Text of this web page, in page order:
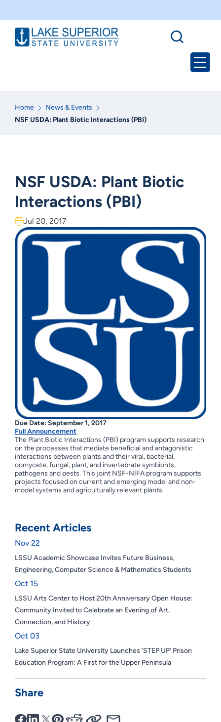
Home
News & Events
NSF USDA: Plant Biotic Interactions (PBI)
Recent Articles
Nov 22
LSSU Academic Showcase Invites Future Business,
Engineering, Computer Science & Mathematics Students
Oct 15
LSSU Arts Center to Host 20th Anniversary Open House:
Community Invited to Celebrate an Evening of Art,
Connection, and History
Oct 03
Lake Superior State University Launches ‘STEP UP’ Prison
Education Program: A First for the Upper Peninsula
Share
NSF USDA: Plant Biotic
Interactions (PBI)
Jul 20, 2017
Due Date: September 1, 2017
Full Announcement
The Plant Biotic Interactions (PBI) program supports research
on the processes that mediate beneficial and antagonistic
interactions between plants and their viral, bacterial,
oomycete, fungal, plant, and invertebrate symbionts,
pathogens and pests. This joint NSF-NIFA program supports
projects focused on current and emerging model and non-
model systems and agriculturally relevant plants.